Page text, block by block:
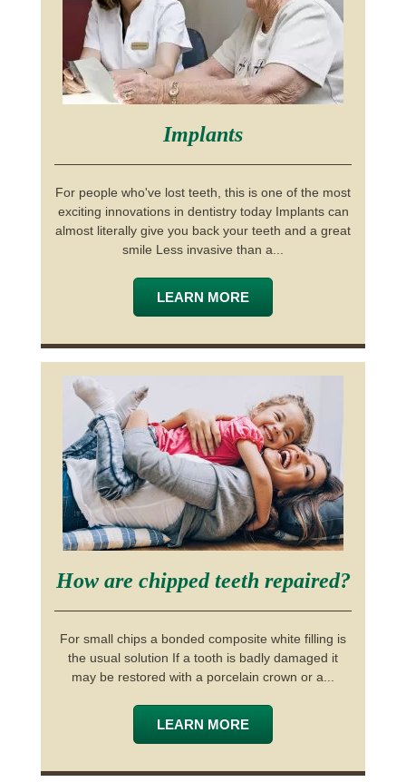
Implants
For people who've lost teeth, this is one of the most
exciting innovations in dentistry today Implants can
almost literally give you back your teeth and a great
smile Less invasive than a...
LEARN MORE
How are chipped teeth repaired?
For small chips a bonded composite white filling is
the usual solution If a tooth is badly damaged it
may be restored with a porcelain crown or a...
LEARN MORE